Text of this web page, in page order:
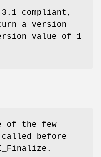
3.1 compliant,
a version
value of 1
of the few
before